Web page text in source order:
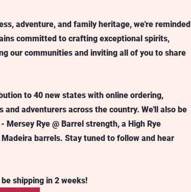
adventure, and family heritage, we're reminded
committed to crafting exceptional spirits,
our communities and inviting all of you to share
to 40 new states with online ordering,
adventurers across the country. We'll also be
Rye @ Barrel strength, a High Rye
barrels. Stay tuned to follow and hear
shipping in 2 weeks!